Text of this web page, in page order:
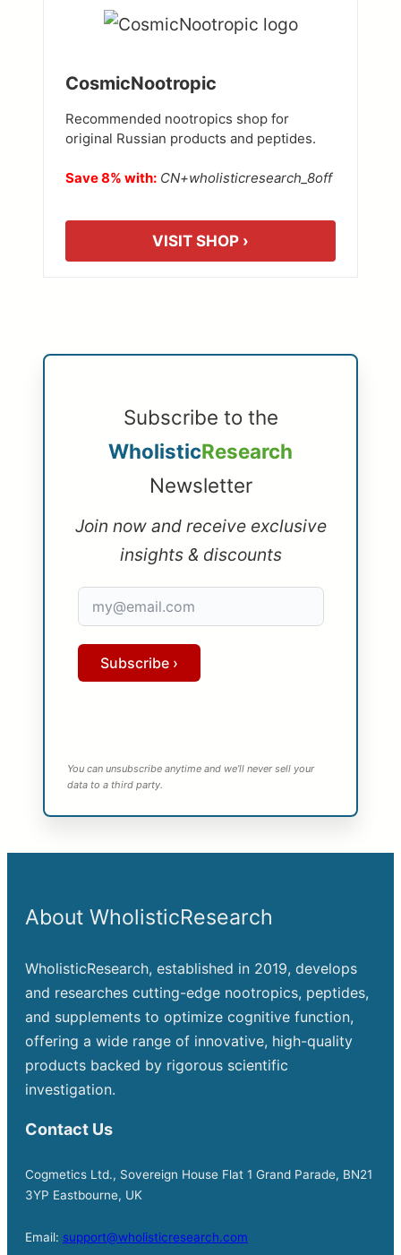
CosmicNootropic
Recommended nootropics shop for
original Russian products and peptides.
Save 8% with: CN+wholisticresearch_8off
VISIT SHOP ›
Subscribe to the
WholisticResearch
Newsletter
Join now and receive exclusive
insights & discounts
Subscribe ›
You can unsubscribe anytime and we’ll never sell your
data to a third party.
About WholisticResearch
WholisticResearch, established in 2019, develops
and researches cutting-edge nootropics, peptides,
and supplements to optimize cognitive function,
offering a wide range of innovative, high-quality
products backed by rigorous scientific
investigation.
Contact Us
Cogmetics Ltd., Sovereign House Flat 1 Grand Parade, BN21
3YP Eastbourne, UK
Email: support@wholisticresearch.com